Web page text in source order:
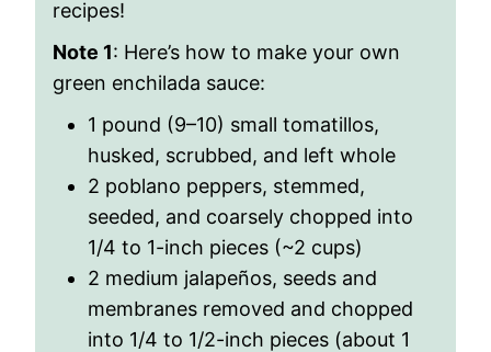
recipes!
Note 1: Here’s how to make your own
green enchilada sauce:
1 pound (9–10) small tomatillos,
husked, scrubbed, and left whole
2 poblano peppers, stemmed,
seeded, and coarsely chopped into
1/4 to 1-inch pieces (~2 cups)
2 medium jalapeños, seeds and
membranes removed and chopped
into 1/4 to 1/2-inch pieces (about 1